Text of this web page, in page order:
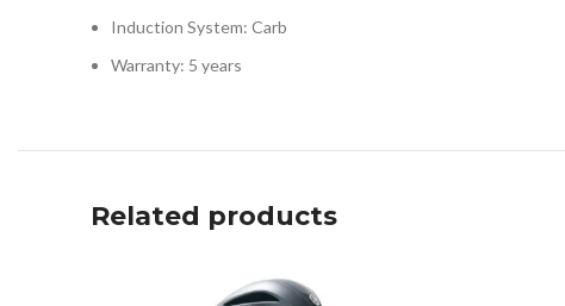
Induction System: Carb
Warranty: 5 years
Related products